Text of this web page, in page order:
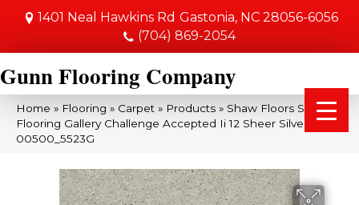
1401 Neal Hawkins Rd Gastonia, NC 28056-6056
(704) 869-2054
Gunn Flooring Company
Home » Flooring » Carpet » Products » Shaw Floors Shaw
Flooring Gallery Challenge Accepted Ii 12 Sheer Silver
00500_5523G